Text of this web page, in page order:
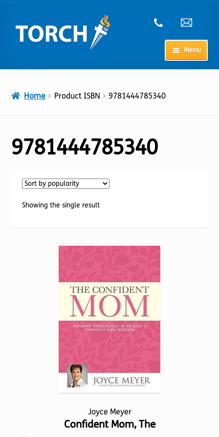
to
navigation
to
content
Menu
Home Product ISBN 9781444785340
9781444785340
Showing the single result
Joyce Meyer
Confident Mom, The